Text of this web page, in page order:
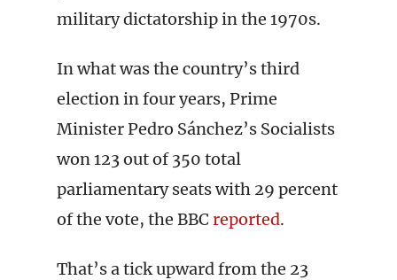
military dictatorship in the 1970s.
In what was the country’s third
election in four years, Prime
Minister Pedro Sánchez’s Socialists
won 123 out of 350 total
parliamentary seats with 29 percent
of the vote, the BBC reported.
That’s a tick upward from the 23